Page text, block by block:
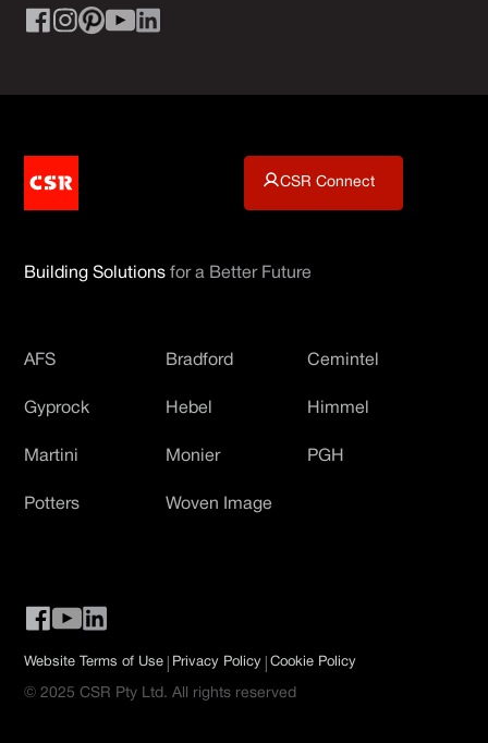
Building Solutionsfor a Better Future
CSR Connect
AFS Bradford Cemintel
Gyprock Hebel Himmel
Martini Monier PGH
Potters Woven Image
Website Terms of Use | Privacy Policy |Cookie Policy
© 2025 CSR Pty Ltd. All rights reserved